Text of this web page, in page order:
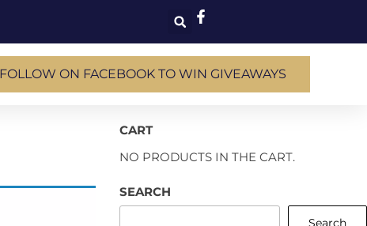
FOLLOW ON FACEBOOK TO WIN GIVEAWAYS
CART
NO PRODUCTS IN THE CART.
SEARCH
Search